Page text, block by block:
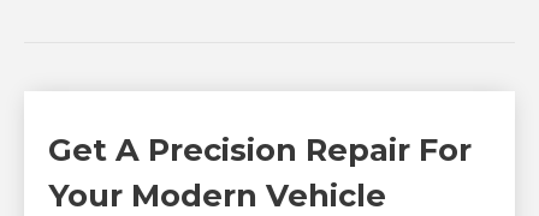
Get A Precision Repair For
Your Modern Vehicle